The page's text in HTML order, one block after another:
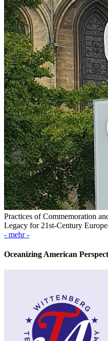
Practices of Commemoration
Legacy for 21st-Century
- mehr -
Oceanizing American